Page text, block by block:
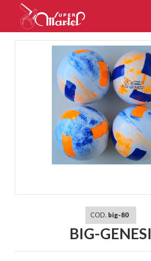
COD. big-80
BIG-GENESI